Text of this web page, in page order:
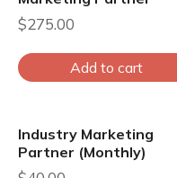
$275.00
Add to cart
Industry Marketing
Partner (Monthly)